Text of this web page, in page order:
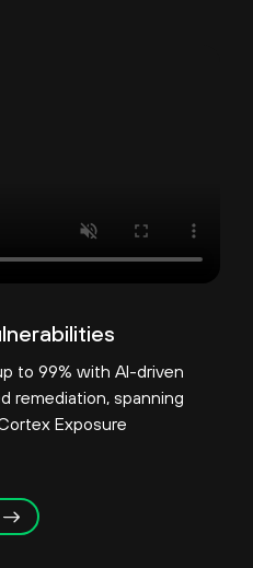
to 99% with AI-driven
remediation, spanning
Exposure